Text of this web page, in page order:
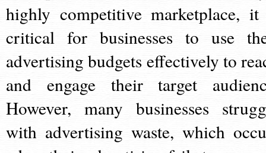
highly competitive marketplace,
critical for businesses to use
advertising budgets effectively to
and engage their target
However, many businesses
with advertising waste, which